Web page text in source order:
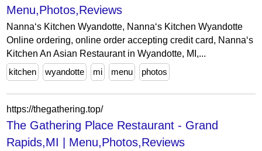
Menu,Photos,Reviews
Nanna‘s Kitchen Wyandotte, Nanna‘s Kitchen Wyandotte
Online ordering, online order accepting credit card, Nanna‘s
Kitchen An Asian Restaurant in Wyandotte, MI,...
kitchen
wyandotte mi menu photos
https://thegathering.top/
The Gathering Place Restaurant - Grand
Rapids,MI | Menu,Photos,Reviews